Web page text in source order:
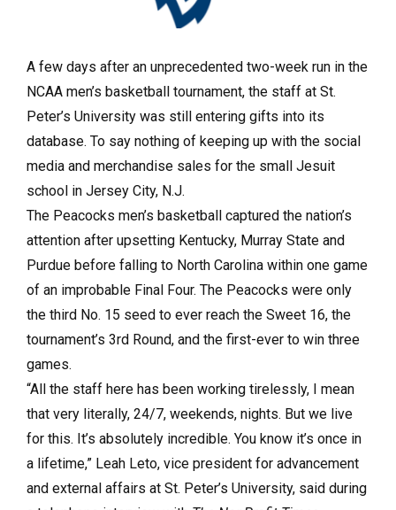
A few days after an unprecedented two-week run in the
NCAA men’s basketball tournament, the staff at St.
Peter’s University was still entering gifts into its
database. To say nothing of keeping up with the social
media and merchandise sales for the small Jesuit
school in Jersey City, N.J.
The Peacocks men’s basketball captured the nation’s
attention after upsetting Kentucky, Murray State and
Purdue before falling to North Carolina within one game
of an improbable Final Four. The Peacocks were only
the third No. 15 seed to ever reach the Sweet 16, the
tournament’s 3rd Round, and the first-ever to win three
games.
“All the staff here has been working tirelessly, I mean
that very literally, 24/7, weekends, nights. But we live
for this. It’s absolutely incredible. You know it’s once in
a lifetime,” Leah Leto, vice president for advancement
and external affairs at St. Peter’s University, said during